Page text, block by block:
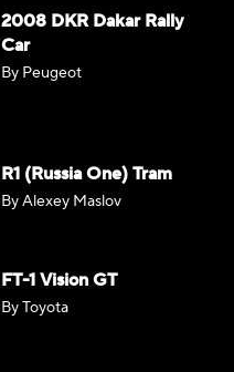
2008 DKR Dakar Rally
Car
By Peugeot
R1 (Russia One) Tram
By Alexey Maslov
FT-1 Vision GT
By Toyota